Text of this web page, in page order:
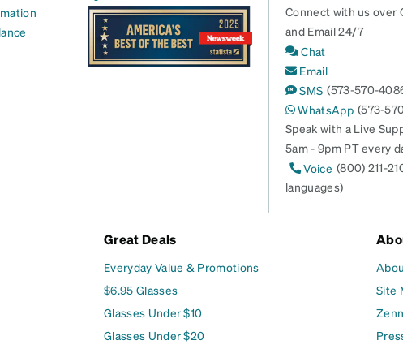
Connect with us over
and Email 24/7
Chat
Email
SMS (573-570-
WhatsApp (573-
Speak with a Live
5am - 9pm PT every
Voice (800) 211-
languages)
Great Deals
Everyday Value & Promotions
$6.95 Glasses
Glasses Under $10
Glasses Under $20
Site